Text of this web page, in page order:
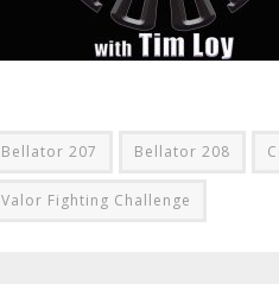
Bellator 207 Bellator 208
Valor Fighting Challenge